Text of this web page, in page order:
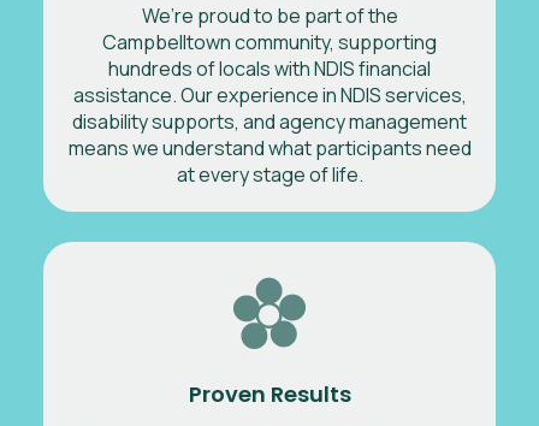
We’re proud to be part of the
Campbelltown community, supporting
hundreds of locals with NDIS financial
assistance. Our experience in NDIS services,
disability supports, and agency management
means we understand what participants need
at every stage of life.
Proven Results